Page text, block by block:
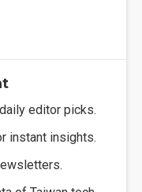
editor picks.
instant insights.